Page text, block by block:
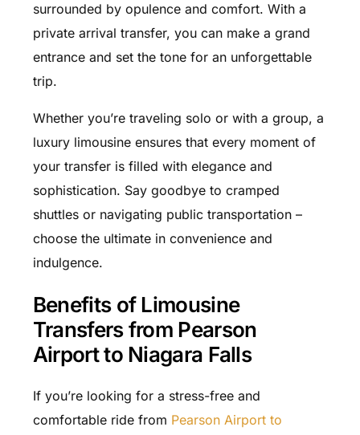
surrounded by opulence and comfort. With a
private arrival transfer, you can make a grand
entrance and set the tone for an unforgettable
trip.
Whether you’re traveling solo or with a group, a
luxury limousine ensures that every moment of
your transfer is filled with elegance and
sophistication. Say goodbye to cramped
shuttles or navigating public transportation –
choose the ultimate in convenience and
indulgence.
Benefits of Limousine
Transfers from Pearson
Airport to Niagara Falls
If you’re looking for a stress-free and
comfortable ride from Pearson Airport to